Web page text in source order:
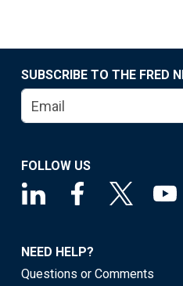
SUBSCRIBE TO THE FRED
FOLLOW US
NEED HELP?
Questions or Comments